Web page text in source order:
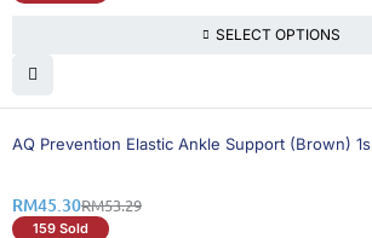
SELECT OPTIONS
15% OFF
AQ Prevention Elastic Ankle Support (Brown) 1s
RM53.29
RM45.30
159 Sold